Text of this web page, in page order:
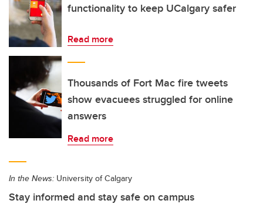
functionality to keep UCalgary safer
Read more
Thousands of Fort Mac fire tweets
show evacuees struggled for online
answers
Read more
In the News: University of Calgary
Stay informed and stay safe on campus